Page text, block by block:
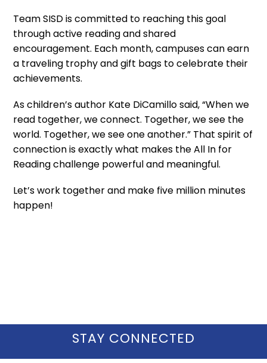
Team SISD is committed to reaching this goal
through active reading and shared
encouragement. Each month, campuses can earn
a traveling trophy and gift bags to celebrate their
achievements.
As children’s author Kate DiCamillo said, “When we
read together, we connect. Together, we see the
world. Together, we see one another.” That spirit of
connection is exactly what makes the All In for
Reading challenge powerful and meaningful.
Let’s work together and make five million minutes
happen!
STAY CONNECTED